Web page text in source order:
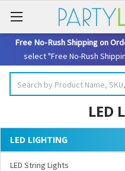
Free No-Rush Shipping on
select "Free No-Rush
LED
Sidebar
LED LIGHTING
LED String Lights